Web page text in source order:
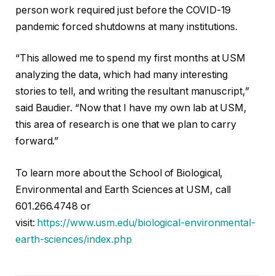
person work required just before the COVID-19
pandemic forced shutdowns at many institutions.
“This allowed me to spend my first months at USM
analyzing the data, which had many interesting
stories to tell, and writing the resultant manuscript,”
said Baudier. “Now that I have my own lab at USM,
this area of research is one that we plan to carry
forward.”
To learn more about the School of Biological,
Environmental and Earth Sciences at USM, call
601.266.4748 or
visit: https://www.usm.edu/biological-environmental-
earth-sciences/index.php